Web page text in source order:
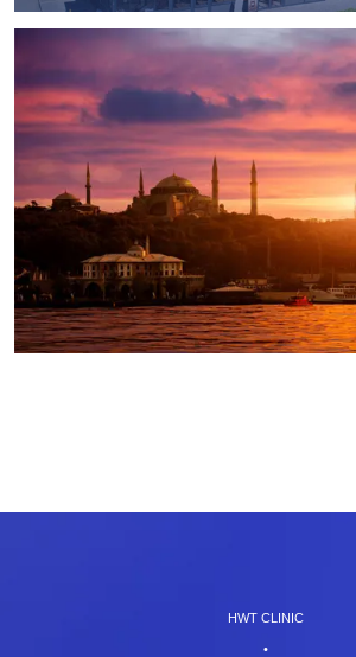
HWT CLINIC
•